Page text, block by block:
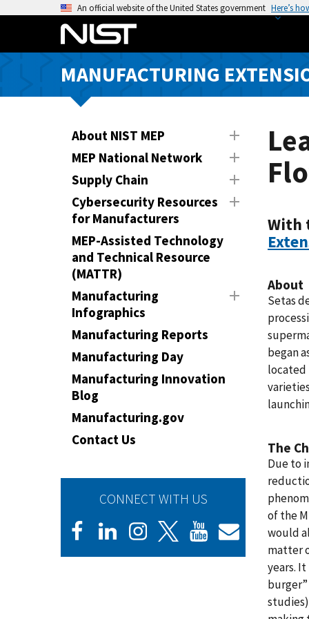
o
An official website of the United States government Here’s
MANUFACTURING
About NIST MEP
MEP National Network
Supply Chain
Cybersecurity Resources
for Manufacturers
MEP-Assisted Technology
and Technical Resource
(MATTR)
Manufacturing
Infographics
Manufacturing Reports
Manufacturing Day
Manufacturing Innovation
Blog
Manufacturing.gov
Contact Us
CONNECT WITH US
With
About
Setas
began
located
The
Due to
of the
would
matter
years.